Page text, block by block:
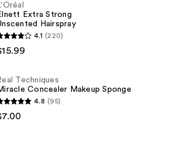
Extra Strong
Hairspray
4.1 (220)
Techniques
Concealer Makeup Sponge
4.8 (95)